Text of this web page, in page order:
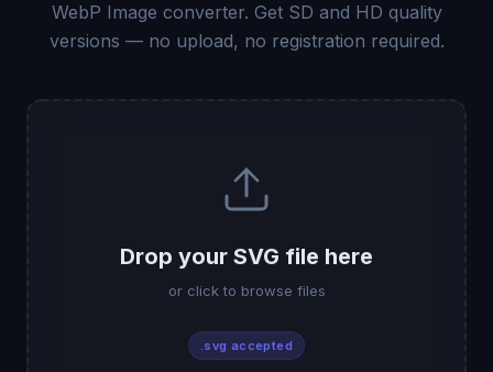
WebP Image converter. Get SD and HD quality
versions — no upload, no registration required.
Drop your SVG file here
or click to browse files
.svg accepted